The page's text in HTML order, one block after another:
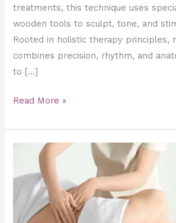
treatments, this technique uses
wooden tools to sculpt, tone, and
Rooted in holistic therapy principles,
combines precision, rhythm, and
to […]
Read More »
Managing
Pregnancy
Swelling
Professional